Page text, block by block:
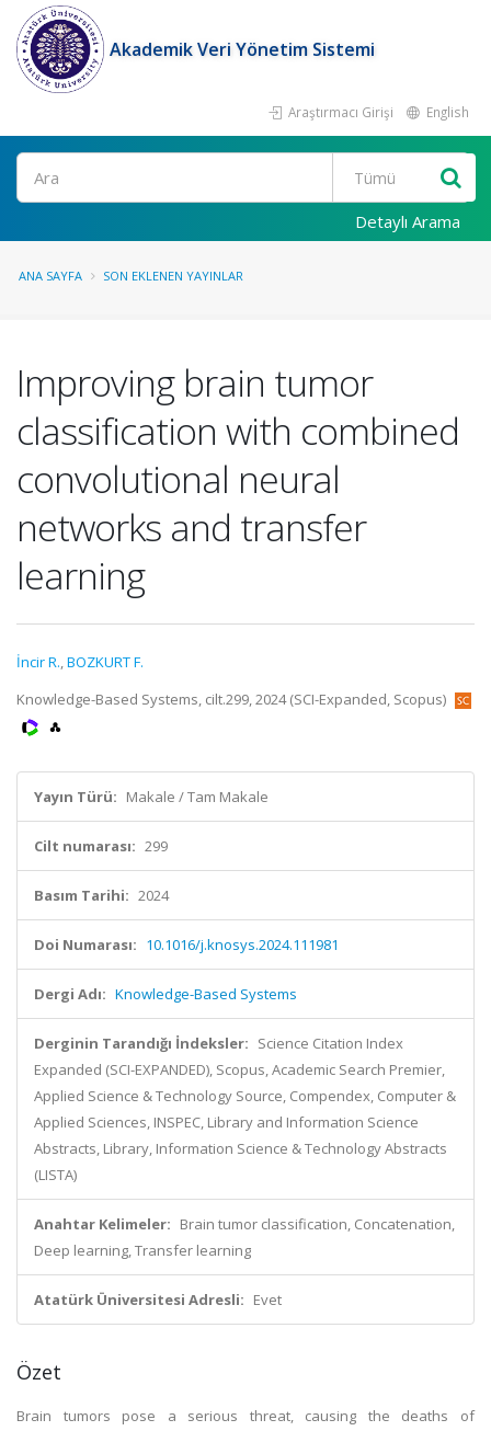
Akademik Veri Yönetim Sistemi
Araştırmacı Girişi English
Ara
Detaylı Arama
ANA SAYFA SON EKLENEN YAYINLAR
Improving brain tumor
classification with combined
convolutional neural
networks and transfer
learning
İncir R.,BOZKURT F.
Knowledge-Based Systems, cilt.299, 2024 (SCI-Expanded, Scopus)
Yayın Türü: Makale / Tam Makale
Cilt numarası: 299
Basım Tarihi: 2024
Doi Numarası: 10.1016/j.knosys.2024.111981
Dergi Adı: Knowledge-Based Systems
Derginin Tarandığı İndeksler: Science Citation Index
Expanded (SCI-EXPANDED), Scopus, Academic Search Premier,
Applied Science & Technology Source, Compendex, Computer &
Applied Sciences, INSPEC, Library and Information Science
Abstracts, Library, Information Science & Technology Abstracts
(LISTA)
Anahtar Kelimeler: Brain tumor classification, Concatenation,
Deep learning, Transfer learning
Atatürk Üniversitesi Adresli: Evet
Özet
Brain tumors pose a serious threat, causing the deaths of